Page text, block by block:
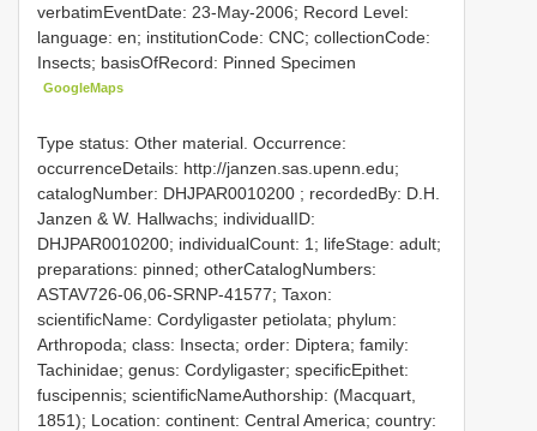
verbatimEventDate: 23-May-2006; Record Level:
language: en; institutionCode: CNC; collectionCode:
Insects; basisOfRecord: Pinned Specimen
GoogleMaps
Type status: Other material. Occurrence:
occurrenceDetails: http://janzen.sas.upenn.edu;
catalogNumber: DHJPAR0010200 ; recordedBy: D.H.
Janzen & W. Hallwachs; individualID:
DHJPAR0010200; individualCount: 1; lifeStage: adult;
preparations: pinned; otherCatalogNumbers:
ASTAV726-06,06-SRNP-41577; Taxon:
scientificName: Cordyligaster petiolata; phylum:
Arthropoda; class: Insecta; order: Diptera; family:
Tachinidae; genus: Cordyligaster; specificEpithet:
fuscipennis; scientificNameAuthorship: (Macquart,
1851); Location: continent: Central America; country: